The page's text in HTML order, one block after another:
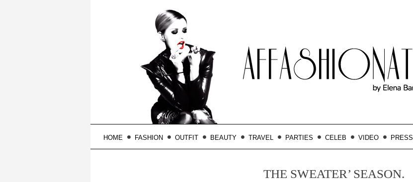
HOME FASHION OUTFIT BEAUTY TRAVEL PARTIES CELEB VIDEO PRESS
THE SWEATER’ SEASON.